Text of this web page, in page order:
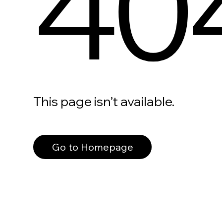
This page isn’t available.
Go to Homepage